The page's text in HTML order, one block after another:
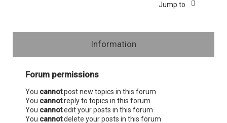
Jump to
Information
Forum permissions
You cannotpost new topics in this forum
You cannotreply to topics in this forum
You cannotedit your posts in this forum
You cannotdelete your posts in this forum